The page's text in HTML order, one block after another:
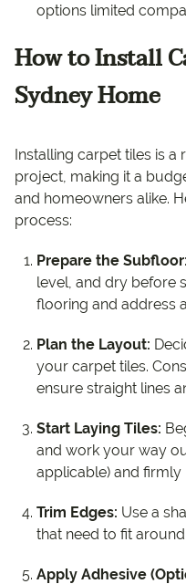
options limited
How to Install
Sydney Home
Installing carpet tiles is a
project, making it a
and homeowners alike.
process:
Prepare the Subfloor:
level, and dry before
flooring and address
Plan the Layout:
your carpet tiles.
ensure straight lines
Start Laying Tiles:
and work your way
applicable) and firmly
Trim Edges: Use a
that need to fit
Apply Adhesive